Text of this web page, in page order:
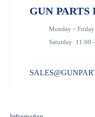
GUN PARTS
Monday –
Saturday: 11:00